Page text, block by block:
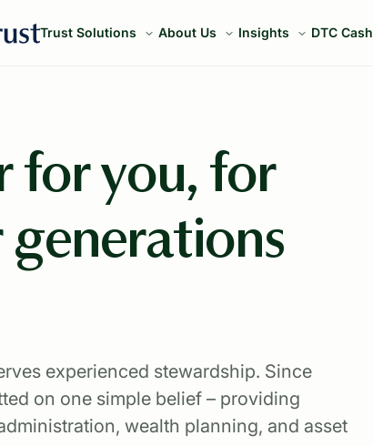
Trust Solutions About Us Insights DTC Cash
for you, for
experienced stewardship. Since
on one simple belief – providing
wealth planning, and asset